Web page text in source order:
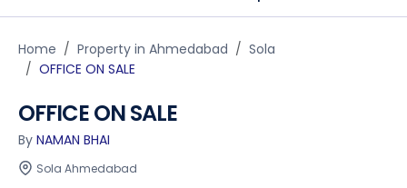
Home Property in Ahmedabad
Sola
OFFICE ON SALE
OFFICE ON SALE
By NAMAN BHAI
Sola Ahmedabad